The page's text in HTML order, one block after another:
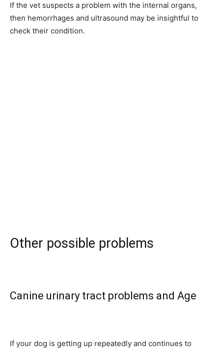
If the vet suspects a problem with the internal organs,
then hemorrhages and ultrasound may be insightful to
check their condition.
Other possible problems
Canine urinary tract problems and Age
If your dog is getting up repeatedly and continues to